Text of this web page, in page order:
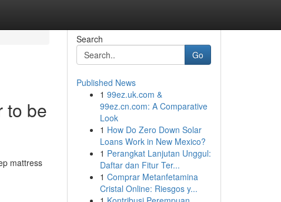
to be
mattress
Search
Go
Published News
1 99ez.uk.com &
99ez.cn.com: A Comparative
Look
1 How Do Zero Down Solar
Loans Work in New Mexico?
1 Perangkat Lanjutan Unggul:
Daftar dan Fitur Ter...
1 Comprar Metanfetamina
Cristal Online: Riesgos y...